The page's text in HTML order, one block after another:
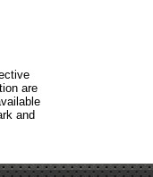
are
and